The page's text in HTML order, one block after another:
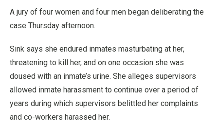
A jury of four women and four men began deliberating the
case Thursday afternoon.
Sink says she endured inmates masturbating at her,
threatening to kill her, and on one occasion she was
doused with an inmate’s urine. She alleges supervisors
allowed inmate harassment to continue over a period of
years during which supervisors belittled her complaints
and co-workers harassed her.